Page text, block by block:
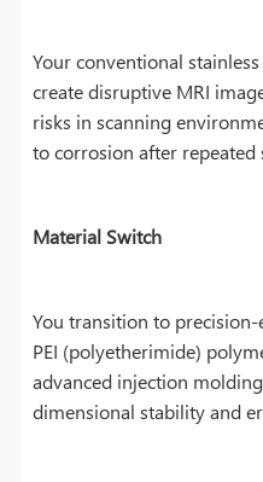
Your conventional
create disruptive MRI
risks in scanning
to corrosion after repeated
Material Switch
You transition to
PEI (polyetherimide)
advanced injection
dimensional stability and